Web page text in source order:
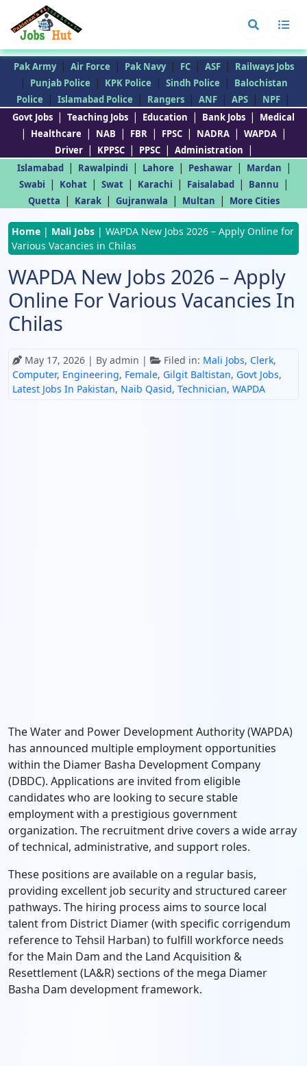
Pak Army | Air Force | Pak Navy | FC | ASF | Railways Jobs
| Punjab Police | KPK Police | Sindh Police |
Balochistan
Police
| Islamabad Police | Rangers | ANF | APS | NPF |
Govt Jobs | Teaching Jobs | Education | Bank Jobs | Medical
| Healthcare | NAB | FBR | FPSC | NADRA | WAPDA |
Driver | KPPSC | PPSC | Administration |
Islamabad | Rawalpindi | Lahore | Peshawar | Mardan |
Swabi | Kohat | Swat | Karachi | Faisalabad | Bannu |
Quetta | Karak | Gujranwala | Multan | More Cities
Home | Mali Jobs | WAPDA New Jobs 2026 – Apply Online for
Various Vacancies in Chilas
WAPDA New Jobs 2026 – Apply
Online For Various Vacancies In
Chilas
May 17, 2026 | By admin | Filed in: Mali Jobs, Clerk,
Computer, Engineering, Female, Gilgit Baltistan, Govt Jobs,
Latest Jobs In Pakistan, Naib Qasid, Technician, WAPDA
The Water and Power Development Authority (WAPDA)
has announced multiple employment opportunities
within the Diamer Basha Development Company
(DBDC). Applications are invited from eligible
candidates who are looking to secure stable
employment with a prestigious government
organization. The recruitment drive covers a wide array
of technical, administrative, and support roles.
These positions are available on a regular basis,
providing excellent job security and structured career
pathways. The hiring process aims to source local
talent from District Diamer (with specific corrigendum
reference to Tehsil Harban) to fulfill workforce needs
for the Main Dam and the Land Acquisition &
Resettlement (LA&R) sections of the mega Diamer
Basha Dam development framework.